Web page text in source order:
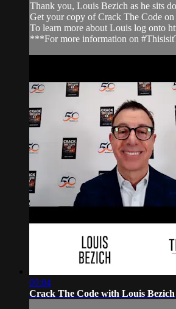
Thank you, Louis Bezich as he sits
Get your copy of Crack The Code
To learn more about Louis log onto
***For more information on
09:04
Crack The Code with Louis Bezich